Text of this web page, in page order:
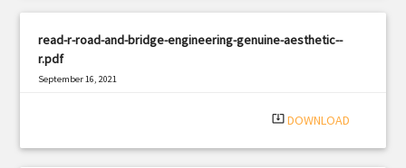
read-r-road-and-bridge-engineering-genuine-aesthetic--
r.pdf
September 16, 2021
system_update_alt DOWNLOAD